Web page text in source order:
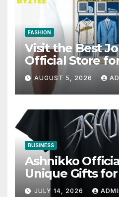
FASHION
Visit the Best
Official Store
AUGUST 5, 2026
BUSINESS
Ashnikko
Unique Gifts
JULY 14, 2026